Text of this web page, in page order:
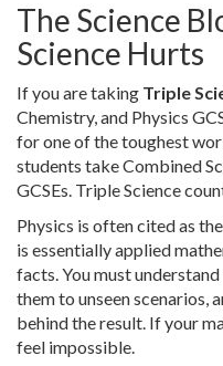
The Science
Science Hurts
If you are taking Triple
Chemistry, and Physics
for one of the toughest
students take Combined
GCSEs. Triple Science
Physics is often cited as
is essentially applied
facts. You must
them to unseen scenarios,
behind the result. If your
feel impossible.